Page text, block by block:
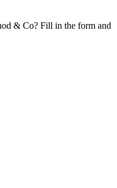
& Co? Fill in the form and